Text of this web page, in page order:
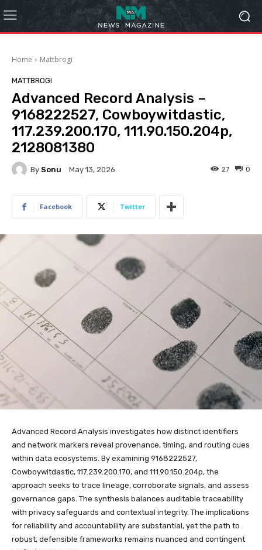
Home Mattbrogi
MATTBROGI
Advanced Record Analysis –
9168222527, Cowboywitdastic,
117.239.200.170, 111.90.150.204p,
2128081380
By Sonu May 13, 2026 0
27
Facebook Twitter
Advanced Record Analysis investigates how distinct identifiers
and network markers reveal provenance, timing, and routing cues
within data ecosystems. By examining 9168222527,
Cowboywitdastic, 117.239.200.170, and 111.90.150.204p, the
approach seeks to trace lineage, corroborate signals, and assess
governance gaps. The synthesis balances auditable traceability
with privacy safeguards and contextual integrity. The implications
for reliability and accountability are substantial, yet the path to
robust, defensible frameworks remains nuanced and contingent